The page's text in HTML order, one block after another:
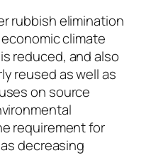
rubbish elimination
climate
reduced, and also
reused as well as
on source
requirement for
decreasing